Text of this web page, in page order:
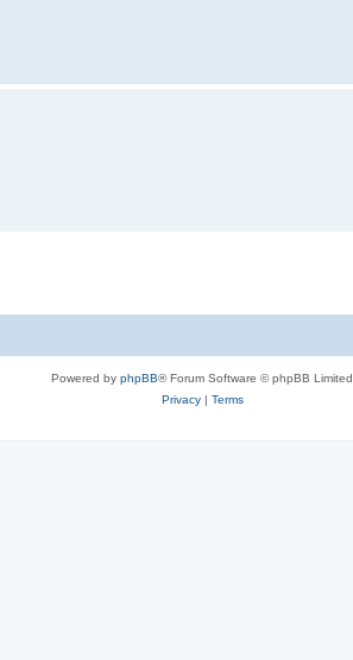
Powered by phpBB® Forum Software © phpBB Limited
Privacy| Terms